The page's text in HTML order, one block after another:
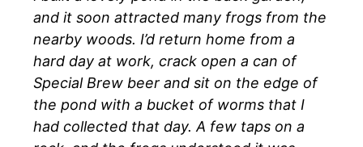
and it soon attracted many frogs from the
nearby woods. I’d return home from a
hard day at work, crack open a can of
Special Brew beer and sit on the edge of
the pond with a bucket of worms that I
had collected that day. A few taps on a